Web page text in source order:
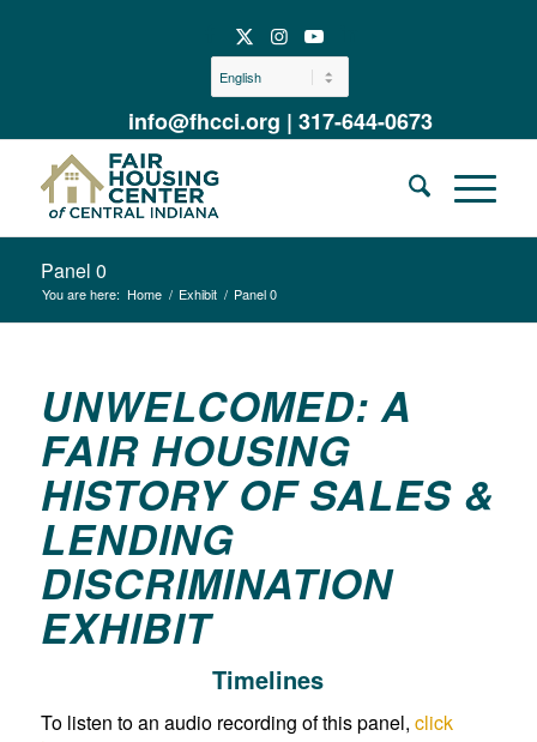
info@fhcci.org | 317-644-0673
Panel 0
You are here: Home / Exhibit / Panel 0
UNWELCOMED: A
FAIR HOUSING
HISTORY OF SALES &
LENDING
DISCRIMINATION
EXHIBIT
Timelines
To listen to an audio recording of this panel, click